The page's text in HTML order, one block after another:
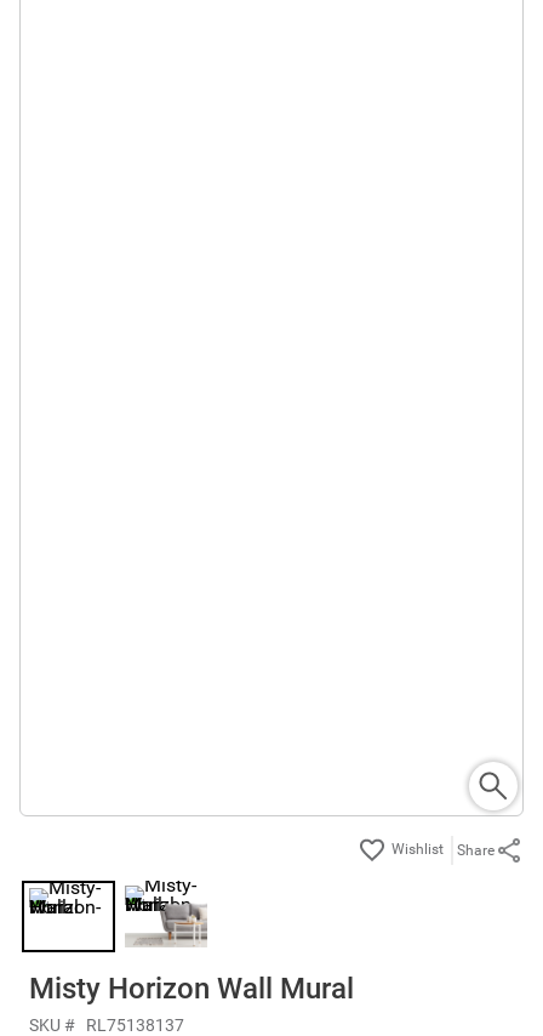
Share
Misty Horizon Wall Mural
SKU # RL75138137